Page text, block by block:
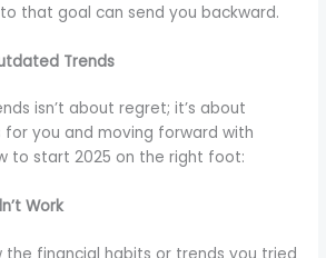
that goal can send you backward.
Trends
isn’t about regret; it’s about
for you and moving forward with
to start 2025 on the right foot:
Work